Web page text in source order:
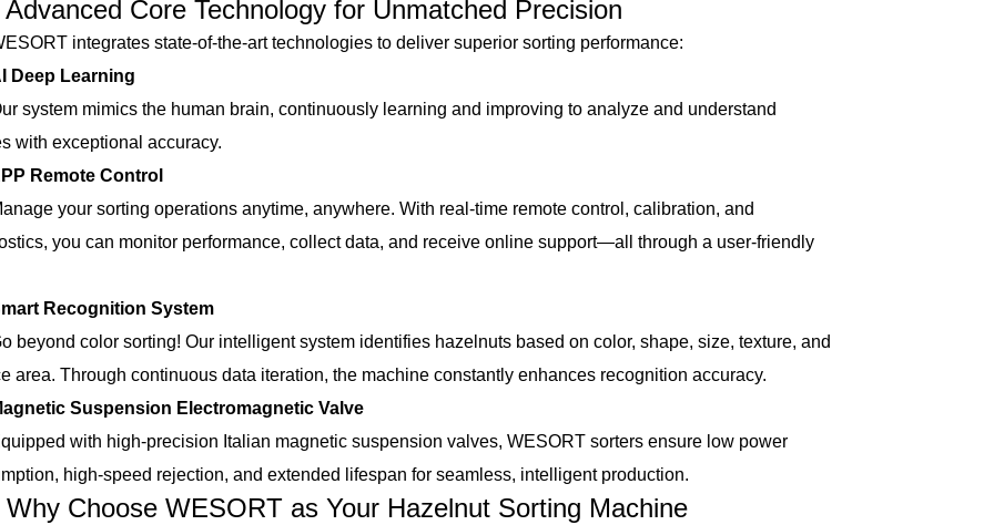
Core Technology for Unmatched Precision
integrates state-of-the-art technologies to deliver superior sorting performance:
Deep Learning
mimics the human brain, continuously learning and improving to analyze and understand
with exceptional accuracy.
Remote Control
your sorting operations anytime, anywhere. With real-time remote control, calibration, and
you can monitor performance, collect data, and receive online support—all through a user-friendly
Recognition System
color sorting! Our intelligent system identifies hazelnuts based on color, shape, size, texture, and
area. Through continuous data iteration, the machine constantly enhances recognition accuracy.
Suspension Electromagnetic Valve
with high-precision Italian magnetic suspension valves, WESORT sorters ensure low power
high-speed rejection, and extended lifespan for seamless, intelligent production.
Choose WESORT as Your Hazelnut Sorting Machine